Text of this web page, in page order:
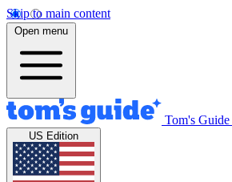
Skip to main content
Open menu
Tom's Guide
US Edition